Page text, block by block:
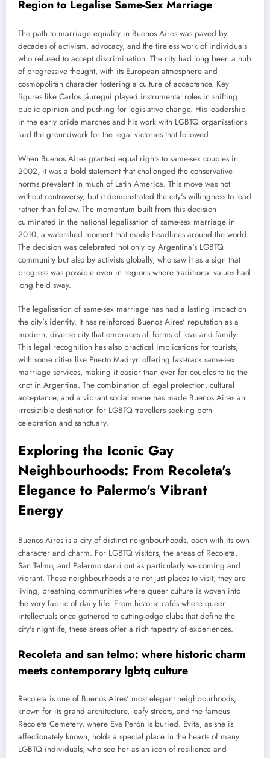
Region to Legalise Same-Sex Marriage
The path to marriage equality in Buenos Aires was paved by
decades of activism, advocacy, and the tireless work of individuals
who refused to accept discrimination. The city had long been a hub
of progressive thought, with its European atmosphere and
cosmopolitan character fostering a culture of acceptance. Key
figures like Carlos Jáuregui played instrumental roles in shifting
public opinion and pushing for legislative change. His leadership
in the early pride marches and his work with LGBTQ organisations
laid the groundwork for the legal victories that followed.
When Buenos Aires granted equal rights to same-sex couples in
2002, it was a bold statement that challenged the conservative
norms prevalent in much of Latin America. This move was not
without controversy, but it demonstrated the city's willingness to lead
rather than follow. The momentum built from this decision
culminated in the national legalisation of same-sex marriage in
2010, a watershed moment that made headlines around the world.
The decision was celebrated not only by Argentina's LGBTQ
community but also by activists globally, who saw it as a sign that
progress was possible even in regions where traditional values had
long held sway.
The legalisation of same-sex marriage has had a lasting impact on
the city's identity. It has reinforced Buenos Aires' reputation as a
modern, diverse city that embraces all forms of love and family.
This legal recognition has also practical implications for tourists,
with some cities like Puerto Madryn offering fast-track same-sex
marriage services, making it easier than ever for couples to tie the
knot in Argentina. The combination of legal protection, cultural
acceptance, and a vibrant social scene has made Buenos Aires an
irresistible destination for LGBTQ travellers seeking both
celebration and sanctuary.
Exploring the Iconic Gay
Neighbourhoods: From Recoleta's
Elegance to Palermo's Vibrant
Energy
Buenos Aires is a city of distinct neighbourhoods, each with its own
character and charm. For LGBTQ visitors, the areas of Recoleta,
San Telmo, and Palermo stand out as particularly welcoming and
vibrant. These neighbourhoods are not just places to visit; they are
living, breathing communities where queer culture is woven into
the very fabric of daily life. From historic cafés where queer
intellectuals once gathered to cutting-edge clubs that define the
city's nightlife, these areas offer a rich tapestry of experiences.
Recoleta and san telmo: where historic charm
meets contemporary lgbtq culture
Recoleta is one of Buenos Aires' most elegant neighbourhoods,
known for its grand architecture, leafy streets, and the famous
Recoleta Cemetery, where Eva Perón is buried. Evita, as she is
affectionately known, holds a special place in the hearts of many
LGBTQ individuals, who see her as an icon of resilience and